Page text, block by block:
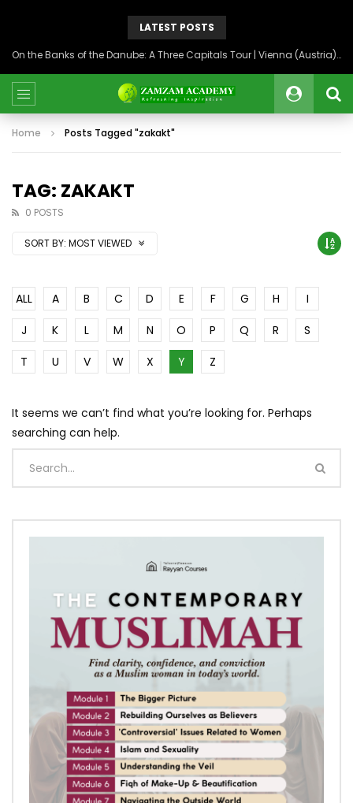
LATEST POSTS
On the Banks of the Danube: A Three Capitals Tour | Vienna (Austria), Bratislava (Slovakia), Budapest (Hungary)
Home Posts Tagged "zakakt"
TAG: ZAKAKT
0 POSTS
SORT BY: MOST VIEWED
ALL A B C D E F G H
I
J
K L M N O P Q R
S
T
U V W X Y Z
It seems we can’t find what you’re looking for. Perhaps
searching can help.